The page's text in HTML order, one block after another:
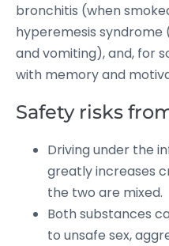
bronchitis (when
hyperemesis syndrome
and vomiting), and, for
with memory and
Safety risks
Driving under the
greatly increases
the two are mixed.
Both substances
to unsafe sex,